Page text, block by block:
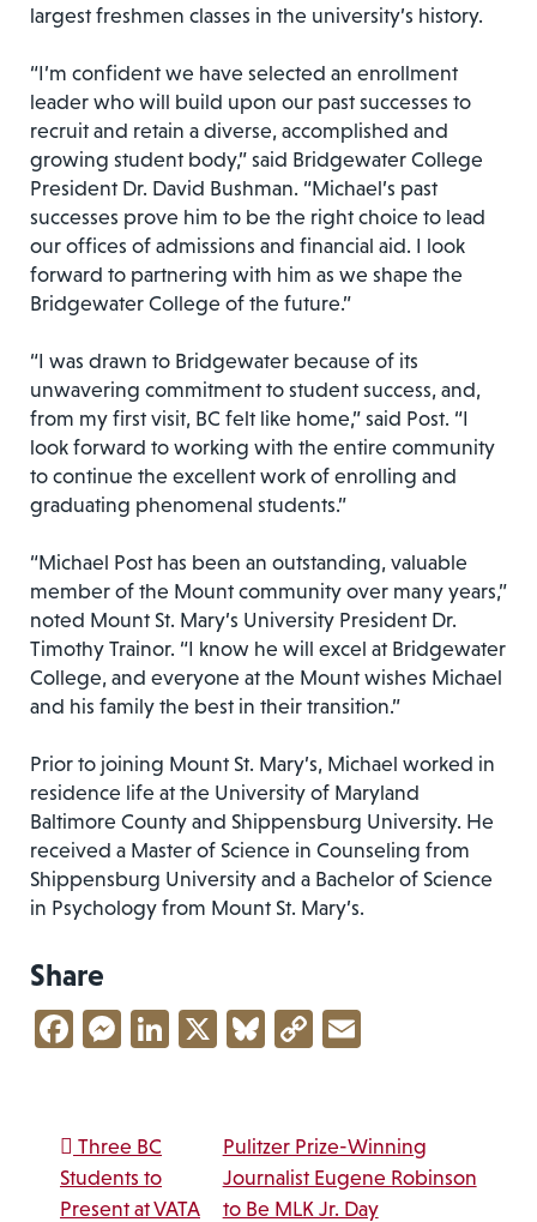
largest freshmen classes in the university’s history.
“I’m confident we have selected an enrollment
leader who will build upon our past successes to
recruit and retain a diverse, accomplished and
growing student body,” said Bridgewater College
President Dr. David Bushman. “Michael’s past
successes prove him to be the right choice to lead
our offices of admissions and financial aid. I look
forward to partnering with him as we shape the
Bridgewater College of the future.”
“I was drawn to Bridgewater because of its
unwavering commitment to student success, and,
from my first visit, BC felt like home,” said Post. “I
look forward to working with the entire community
to continue the excellent work of enrolling and
graduating phenomenal students.”
“Michael Post has been an outstanding, valuable
member of the Mount community over many years,”
noted Mount St. Mary’s University President Dr.
Timothy Trainor. “I know he will excel at Bridgewater
College, and everyone at the Mount wishes Michael
and his family the best in their transition.”
Prior to joining Mount St. Mary’s, Michael worked in
residence life at the University of Maryland
Baltimore County and Shippensburg University. He
received a Master of Science in Counseling from
Shippensburg University and a Bachelor of Science
in Psychology from Mount St. Mary’s.
Share
Facebook
Messenger
LinkedIn
X Bluesky
Copy
Post navigation
Three BC
Students to
Present at VATA
Pulitzer Prize-Winning
Journalist Eugene Robinson
to Be MLK Jr. Day